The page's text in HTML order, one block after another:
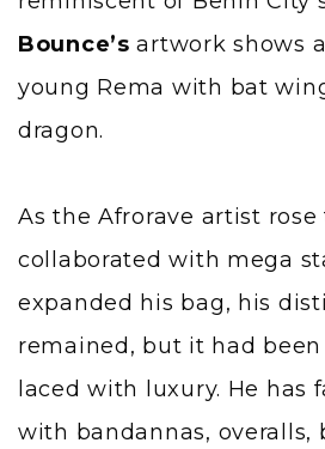
Bounce’s artwork shows
young Rema with bat
dragon.
As the Afrorave artist
collaborated with mega
expanded his bag, his
remained, but it had
laced with luxury. He has
with bandannas, overalls,